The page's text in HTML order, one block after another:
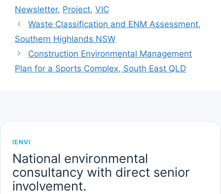
Newsletter, Project, VIC
Waste Classification and ENM Assessment,
Southern Highlands NSW
Construction Environmental Management
Plan for a Sports Complex, South East QLD
IENVI
National environmental
consultancy with direct senior
involvement.